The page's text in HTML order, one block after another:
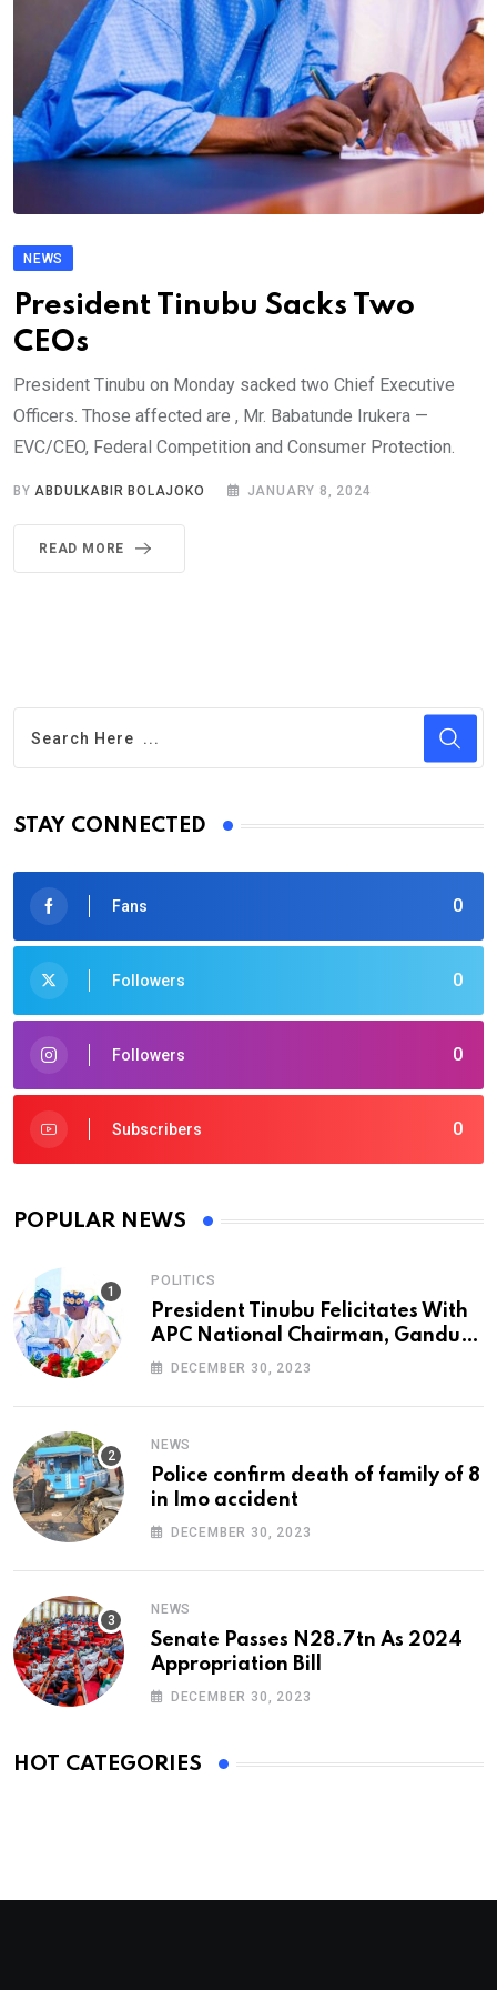
NEWS
President Tinubu Sacks Two
CEOs
President Tinubu on Monday sacked two Chief Executive
Officers. Those affected are , Mr. Babatunde Irukera —
EVC/CEO, Federal Competition and Consumer Protection.
BYABDULKABIR BOLAJOKO JANUARY 8, 2024
READ MORE
STAY CONNECTED
0
Fans
0
Followers
0
Followers
0
Subscribers
POPULAR NEWS
POLITICS
President Tinubu Felicitates With
APC National Chairman, Ganduje,
At 74
DECEMBER 30, 2023
NEWS
Police confirm death of family of 8
in Imo accident
DECEMBER 30, 2023
NEWS
Senate Passes N28.7tn As 2024
Appropriation Bill
DECEMBER 30, 2023
HOT CATEGORIES